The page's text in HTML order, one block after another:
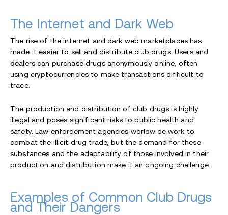
The Internet and Dark Web
The rise of the internet and dark web marketplaces has
made it easier to sell and distribute club drugs. Users and
dealers can purchase drugs anonymously online, often
using cryptocurrencies to make transactions difficult to
trace.
The production and distribution of club drugs is highly
illegal and poses significant risks to public health and
safety. Law enforcement agencies worldwide work to
combat the illicit drug trade, but the demand for these
substances and the adaptability of those involved in their
production and distribution make it an ongoing challenge.
Examples of Common Club Drugs
and Their Dangers